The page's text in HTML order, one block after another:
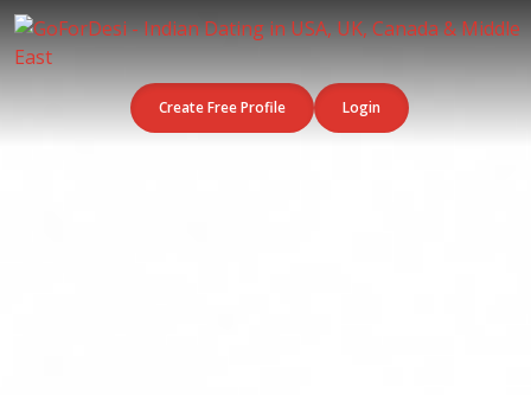
Create Free Profile Login